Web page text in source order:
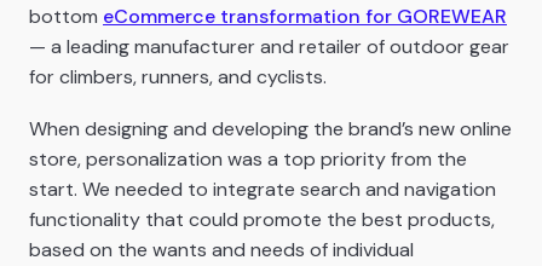
bottom eCommerce transformation for GOREWEAR
— a leading manufacturer and retailer of outdoor gear
for climbers, runners, and cyclists.
When designing and developing the brand’s new online
store, personalization was a top priority from the
start. We needed to integrate search and navigation
functionality that could promote the best products,
based on the wants and needs of individual